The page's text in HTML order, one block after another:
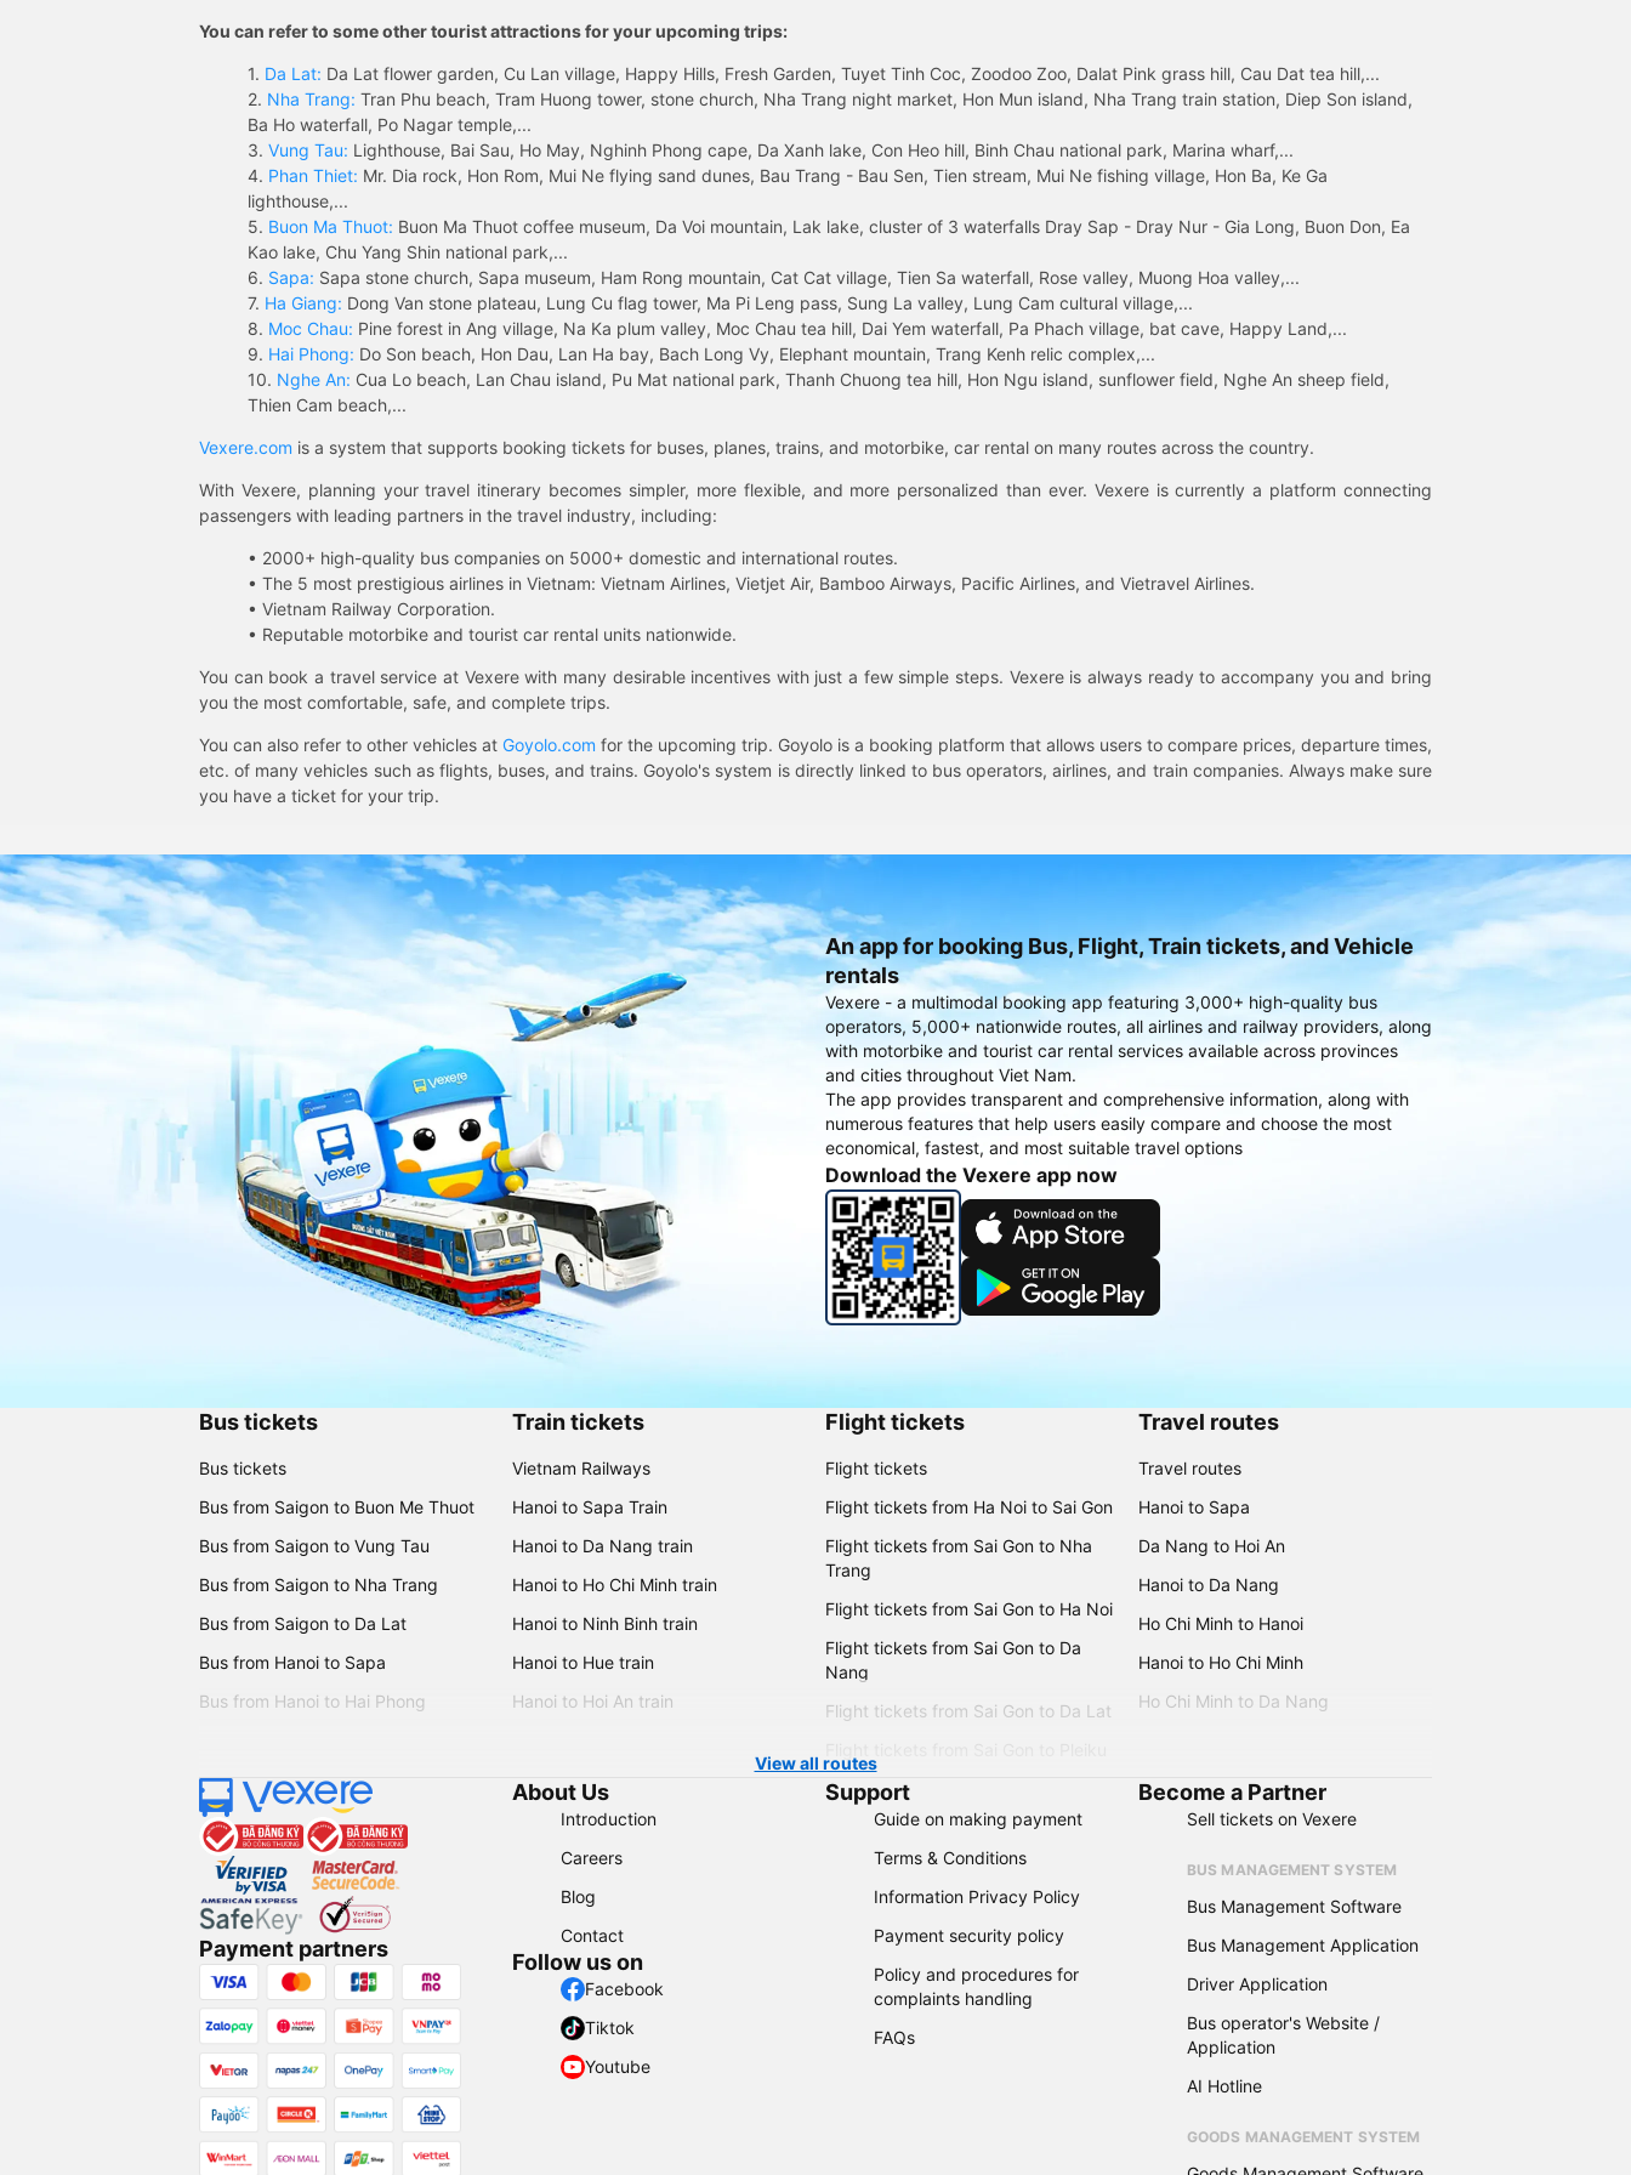
You can refer to some other tourist attractions for your upcoming trips:
1. Da Lat: Da Lat flower garden, Cu Lan village, Happy Hills, Fresh Garden, Tuyet Tinh Coc, Zoodoo Zoo, Dalat Pink grass hill, Cau Dat tea hill,...
2. Nha Trang: Tran Phu beach, Tram Huong tower, stone church, Nha Trang night market, Hon Mun island, Nha Trang train station, Diep Son island,
Ba Ho waterfall, Po Nagar temple,...
3. Vung Tau: Lighthouse, Bai Sau, Ho May, Nghinh Phong cape, Da Xanh lake, Con Heo hill, Binh Chau national park, Marina wharf,...
4. Phan Thiet: Mr. Dia rock, Hon Rom, Mui Ne flying sand dunes, Bau Trang - Bau Sen, Tien stream, Mui Ne fishing village, Hon Ba, Ke Ga
lighthouse,...
5. Buon Ma Thuot: Buon Ma Thuot coffee museum, Da Voi mountain, Lak lake, cluster of 3 waterfalls Dray Sap - Dray Nur - Gia Long, Buon Don, Ea
Kao lake, Chu Yang Shin national park,...
6. Sapa: Sapa stone church, Sapa museum, Ham Rong mountain, Cat Cat village, Tien Sa waterfall, Rose valley, Muong Hoa valley,...
7. Ha Giang: Dong Van stone plateau, Lung Cu flag tower, Ma Pi Leng pass, Sung La valley, Lung Cam cultural village,...
8. Moc Chau: Pine forest in Ang village, Na Ka plum valley, Moc Chau tea hill, Dai Yem waterfall, Pa Phach village, bat cave, Happy Land,...
9. Hai Phong: Do Son beach, Hon Dau, Lan Ha bay, Bach Long Vy, Elephant mountain, Trang Kenh relic complex,...
10. Nghe An: Cua Lo beach, Lan Chau island, Pu Mat national park, Thanh Chuong tea hill, Hon Ngu island, sunflower field, Nghe An sheep field,
Thien Cam beach,...
Vexere.com is a system that supports booking tickets for buses, planes, trains, and motorbike, car rental on many routes across the country.
With Vexere, planning your travel itinerary becomes simpler, more flexible, and more personalized than ever. Vexere is currently a platform connecting
passengers with leading partners in the travel industry, including:
• 2000+ high-quality bus companies on 5000+ domestic and international routes.
• The 5 most prestigious airlines in Vietnam: Vietnam Airlines, Vietjet Air, Bamboo Airways, Pacific Airlines, and Vietravel Airlines.
• Vietnam Railway Corporation.
• Reputable motorbike and tourist car rental units nationwide.
You can book a travel service at Vexere with many desirable incentives with just a few simple steps. Vexere is always ready to accompany you and bring
you the most comfortable, safe, and complete trips.
You can also refer to other vehicles at Goyolo.com for the upcoming trip. Goyolo is a booking platform that allows users to compare prices, departure times,
etc. of many vehicles such as flights, buses, and trains. Goyolo's system is directly linked to bus operators, airlines, and train companies. Always make sure
you have a ticket for your trip.
An app for booking Bus, Flight, Train tickets, and Vehicle
rentals
Vexere - a multimodal booking app featuring 3,000+ high-quality bus
operators, 5,000+ nationwide routes, all airlines and railway providers, along
with motorbike and tourist car rental services available across provinces
and cities throughout Viet Nam.
The app provides transparent and comprehensive information, along with
numerous features that help users easily compare and choose the most
economical, fastest, and most suitable travel options
Download the Vexere app now
Bus tickets
Bus tickets
Bus from Saigon to Buon Me Thuot
Bus from Saigon to Vung Tau
Bus from Saigon to Nha Trang
Bus from Saigon to Da Lat
Bus from Hanoi to Sapa
Bus from Hanoi to Hai Phong
Train tickets
Vietnam Railways
Hanoi to Sapa Train
Hanoi to Da Nang train
Hanoi to Ho Chi Minh train
Hanoi to Ninh Binh train
Hanoi to Hue train
Hanoi to Hoi An train
Flight tickets
Flight tickets
Flight tickets from Ha Noi to Sai Gon
Flight tickets from Sai Gon to Nha
Trang
Flight tickets from Sai Gon to Ha Noi
Flight tickets from Sai Gon to Da
Nang
Flight tickets from Sai Gon to Da Lat
Travel routes
Travel routes
Hanoi to Sapa
Da Nang to Hoi An
Hanoi to Da Nang
Ho Chi Minh to Hanoi
Hanoi to Ho Chi Minh
Ho Chi Minh to Da Nang
View all routes
Payment partners
About Us
Introduction
Careers
Blog
Contact
Follow us on
Facebook
Tiktok
Youtube
Support
Guide on making payment
Terms & Conditions
Information Privacy Policy
Payment security policy
Policy and procedures for
complaints handling
FAQs
Become a Partner
Sell tickets on Vexere
BUS MANAGEMENT SYSTEM
Bus Management Software
Bus Management Application
Driver Application
Bus operator's Website /
Application
AI Hotline
GOODS MANAGEMENT SYSTEM